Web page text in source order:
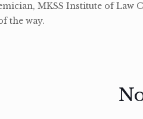
MKSS Institute of Law
the way.